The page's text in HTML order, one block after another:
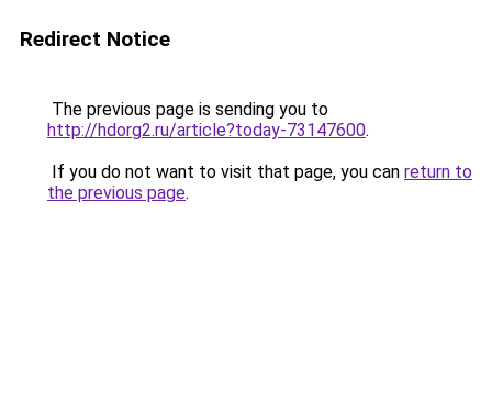
Redirect Notice
The previous page is sending you to
http://hdorg2.ru/article?today-73147600.
If you do not want to visit that page, you can return to
the previous page.